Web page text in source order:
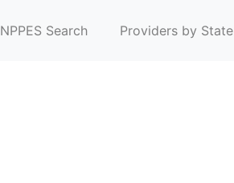
NPPES Search Providers by State